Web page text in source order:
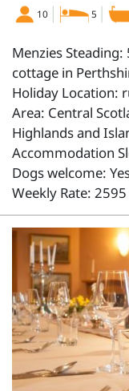
10 5
Menzies
cottage in
Holiday Location:
Area: Central
Highlands and
Accommodation
Dogs welcome:
Weekly Rate: